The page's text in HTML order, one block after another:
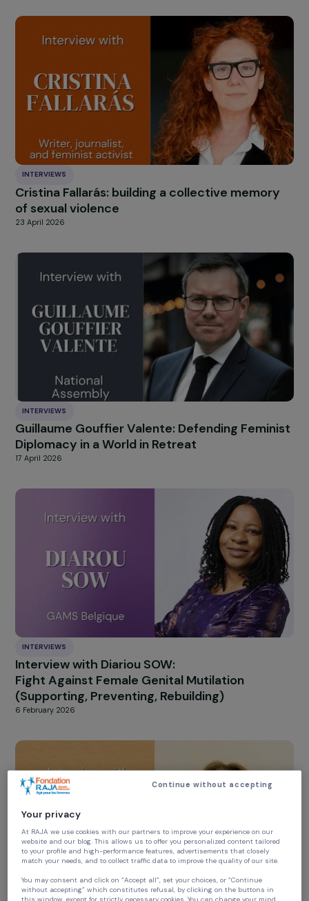
France Winner of the RAJApeople Prize
ADSF – Agir pour la Santé des Femmes
Cristina Fallarás: building a collective
of sexual violence
23 April 2026
Guillaume Gouffier Valente: Defending
Diplomacy in a World in Retreat
17 April 2026
INTERVIEWS
Interview with Diariou SOW:
Fight Against Female Genital Mutilation
(Supporting, Preventing, Rebuilding)
6 February 2026